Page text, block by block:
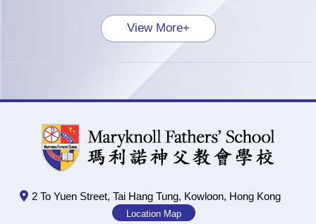
View More+
2 To Yuen Street, Tai Hang Tung, Kowloon, Hong Kong
Location Map